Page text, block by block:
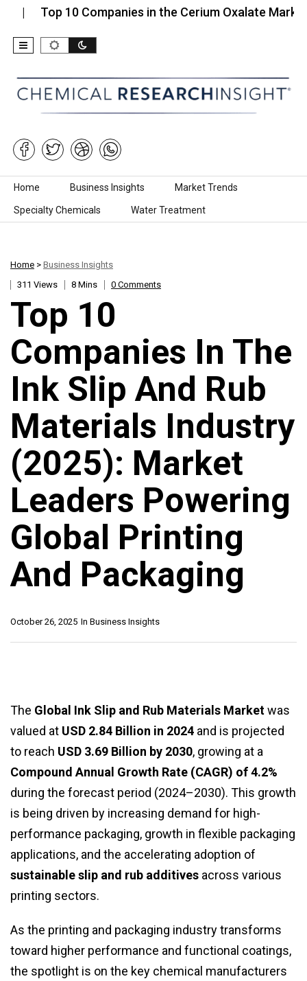
10 Companies in the Cerium Oxalate Market…
Skip to content
Home Business Insights Market Trends
Specialty Chemicals Water Treatment
Home > Business Insights
311 Views
8 Mins 0 Comments
Top 10
Companies In The
Ink Slip And Rub
Materials Industry
(2025): Market
Leaders Powering
Global Printing
And Packaging
In Business Insights
October 26, 2025
The Global Ink Slip and Rub Materials Marketwas
valued at USD 2.84 Billion in 2024 and is projected
to reach USD 3.69 Billion by 2030, growing at a
Compound Annual Growth Rate (CAGR) of 4.2%
during the forecast period (2024–2030). This growth
is being driven by increasing demand for high-
performance packaging, growth in flexible packaging
applications, and the accelerating adoption of
sustainable slip and rub additives across various
printing sectors.
As the printing and packaging industry transforms
toward higher performance and functional coatings,
the spotlight is on the key chemical manufacturers